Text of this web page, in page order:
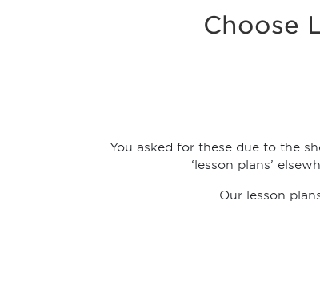
Choose
You asked for these due to the
‘lesson plans’
Our lesson